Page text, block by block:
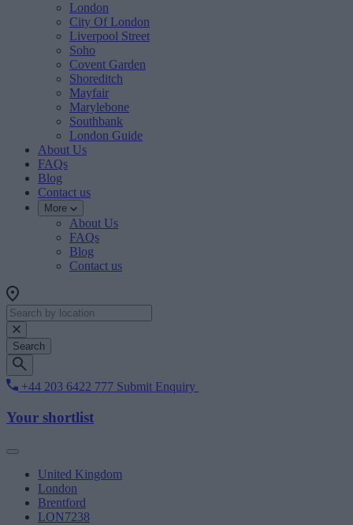
London
City Of London
Liverpool Street
Soho
Covent Garden
Shoreditch
Mayfair
Marylebone
Southbank
London Guide
About Us
FAQs
Blog
Contact us
More
About Us
FAQs
Blog
Contact us
Search
+44 203 6422 777 Submit Enquiry
Your shortlist
United Kingdom
London
Brentford
LON7238